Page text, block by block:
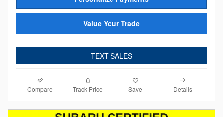
Value Your Trade
TEXT SALES
Compare Track Price Save Details